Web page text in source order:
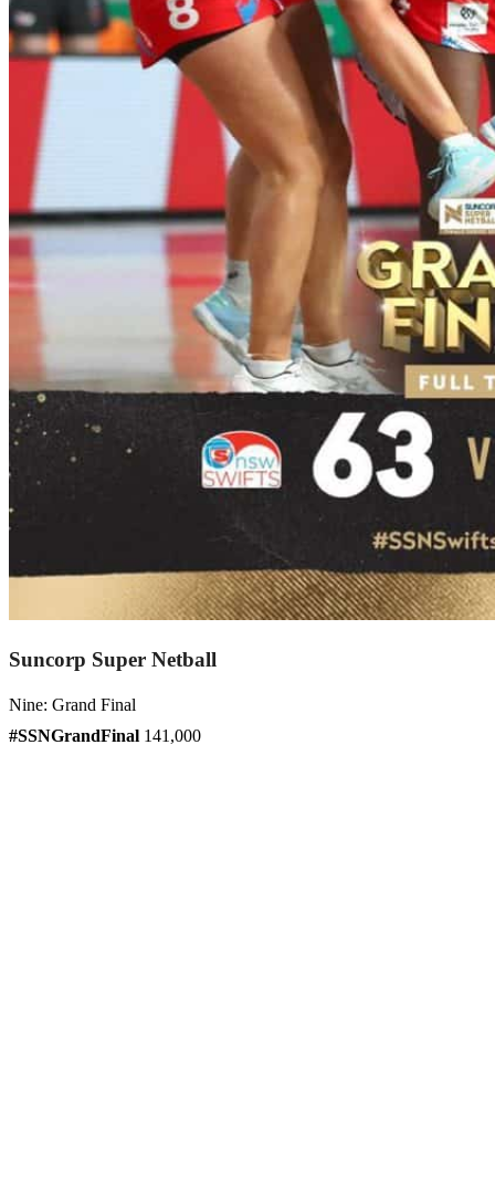
Suncorp Super Netball
Nine: Grand Final
#SSNGrandFinal 141,000